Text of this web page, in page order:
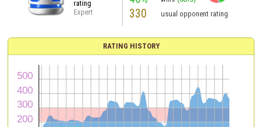
rating
Expert
330 usual opponent rating
RATING HISTORY